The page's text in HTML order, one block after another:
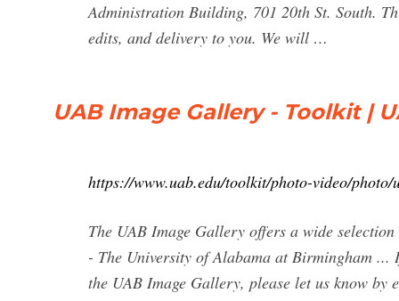
Administration Building, 701 20th St. South.
edits, and delivery to you. We will …
UAB Image Gallery - Toolkit |
https://www.uab.edu/toolkit/photo-video/photo/
The UAB Image Gallery offers a wide
- The University of Alabama at Birmingham
the UAB Image Gallery, please let us know by